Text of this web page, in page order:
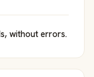
without errors.